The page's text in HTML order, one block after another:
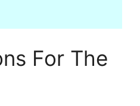
For The